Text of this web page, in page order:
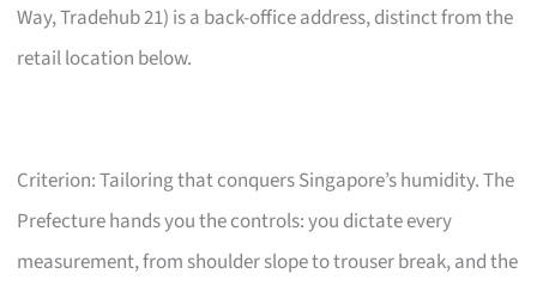
Way, Tradehub 21) is a back-office address, distinct from the
retail location below.
Criterion: Tailoring that conquers Singapore’s humidity. The
Prefecture hands you the controls: you dictate every
measurement, from shoulder slope to trouser break, and the